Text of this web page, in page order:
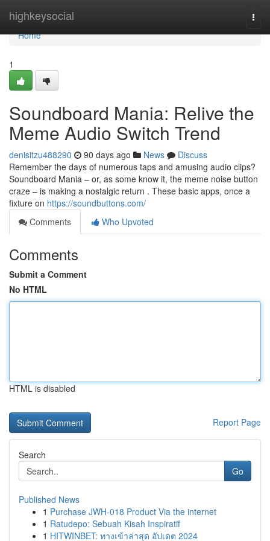
highkeysocial
Home
Home
1
Soundboard Mania: Relive the
Meme Audio Switch Trend
denisitzu488290 90 days ago News
Discuss
Remember the days of numerous taps and amusing audio clips?
Soundboard Mania – or, as some know it, the meme noise button
craze – is making a nostalgic return . These basic apps, once a
fixture on https://soundbuttons.com/
Comments
Who Upvoted
Comments
Submit a Comment
No HTML
HTML is disabled
Report Page
Search
Go
Published News
1 Purchase JWH-018 Product Via the internet
1 Ratudepo: Sebuah Kisah Inspiratif
1 HITWINBET: ทางเข้าล่าสุด อัปเดต 2024